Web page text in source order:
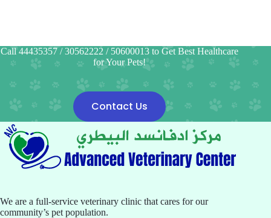
Call 44435357 / 30562222 / 50600013 to Get Best Healthcare
for Your Pets!
Contact Us
We are a full-service veterinary clinic that cares for our
community’s pet population.